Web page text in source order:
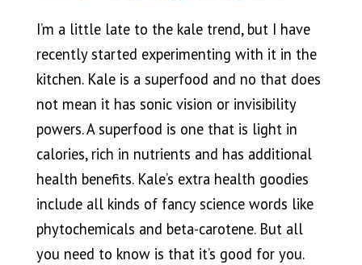
I’m a little late to the kale trend, but I have
recently started experimenting with it in the
kitchen. Kale is a superfood and no that does
not mean it has sonic vision or invisibility
powers. A superfood is one that is light in
calories, rich in nutrients and has additional
health benefits. Kale’s extra health goodies
include all kinds of fancy science words like
phytochemicals and beta-carotene. But all
you need to know is that it’s good for you.